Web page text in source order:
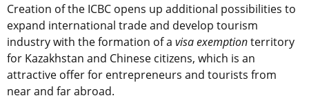
Creation of the ICBC opens up additional possibilities to
expand international trade and develop tourism
industry with the formation of a visa exemptionterritory
for Kazakhstan and Chinese citizens, which is an
attractive offer for entrepreneurs and tourists from
near and far abroad.